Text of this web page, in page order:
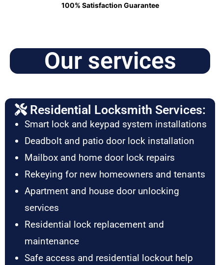
100% Satisfaction Guarantee
Our services
Residential Locksmith Services:
Smart lock and keypad system installations
Deadbolt and patio door lock installation
Mailbox and home door lock repairs
Rekeying for new homeowners and tenants
Apartment and house door unlocking
services
Residential lock replacement and
maintenance
Safe access and residential lockout help